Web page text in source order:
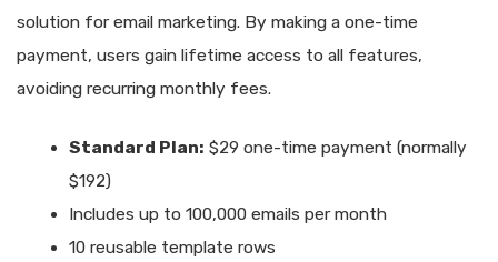
solution for email marketing. By making a one-time
payment, users gain lifetime access to all features,
avoiding recurring monthly fees.
Standard Plan: $29 one-time payment (normally
$192)
Includes up to 100,000 emails per month
10 reusable template rows